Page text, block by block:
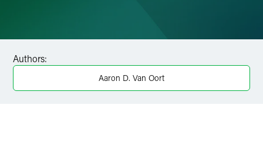
Twitter
Authors:
Aaron D. Van Oort